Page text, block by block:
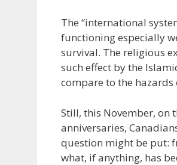
The “international
functioning especially
survival. The religious
such effect by the
compare to the
Still, this November, on
anniversaries,
question might be put:
what, if anything, has